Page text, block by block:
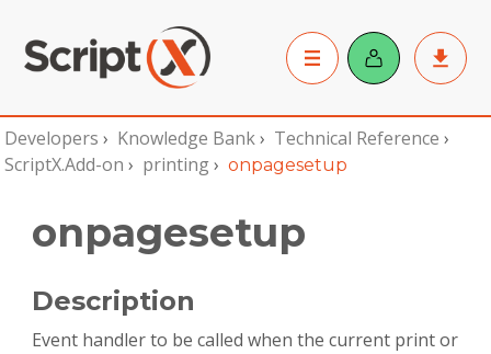
Developers › Knowledge Bank› Technical Reference ›
ScriptX.Add-on › printing› onpagesetup
onpagesetup
Description
Event handler to be called when the current print or